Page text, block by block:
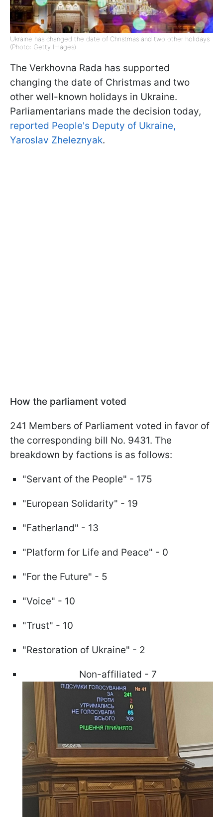
Ukraine has changed the date of Christmas and two other holidays
(Photo: Getty Images)
The Verkhovna Rada has supported
changing the date of Christmas and two
other well-known holidays in Ukraine.
Parliamentarians made the decision today,
reported People's Deputy of Ukraine,
Yaroslav Zheleznyak.
How the parliament voted
241 Members of Parliament voted in favor of
the corresponding bill No. 9431. The
breakdown by factions is as follows:
"Servant of the People" - 175
"European Solidarity" - 19
"Fatherland" - 13
"Platform for Life and Peace" - 0
"For the Future" - 5
"Voice" - 10
"Trust" - 10
"Restoration of Ukraine" - 2
Non-affiliated - 7